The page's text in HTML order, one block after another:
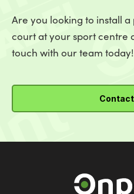
Are you looking to install
court at your sport centre
touch with our team today!